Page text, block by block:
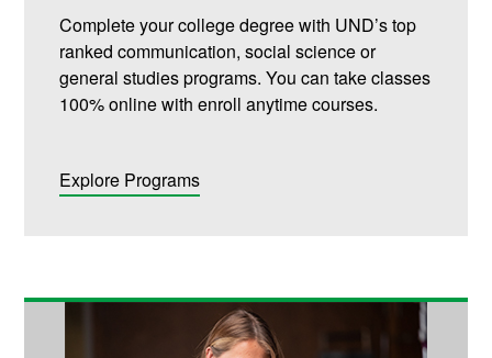
Complete your college degree with UND’s top
ranked communication, social science or
general studies programs. You can take classes
100% online with enroll anytime courses.
Explore Programs